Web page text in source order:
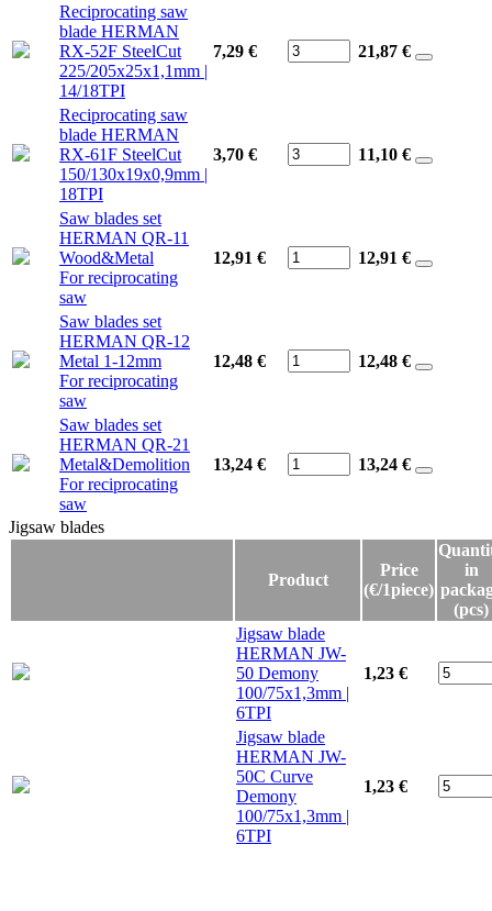
Reciprocating saw
blade HERMAN
RX-52F SteelCut
225/205x25x1,1mm |
14/18TPI
7,29 € 21,87 €
Reciprocating saw
blade HERMAN
RX-61F SteelCut
150/130x19x0,9mm |
18TPI
3,70 € 11,10 €
Saw blades set
HERMAN QR-11
Wood&Metal
For reciprocating
saw
12,91 € 12,91 €
Saw blades set
HERMAN QR-12
Metal 1-12mm
For reciprocating
saw
12,48 € 12,48 €
Saw blades set
HERMAN QR-21
Metal&Demolition
For reciprocating
saw
13,24 € 13,24 €
Jigsaw blades
Jigsaw blades
Product
Price
(€/1piece)
in
(pcs)
Jigsaw blade
HERMAN JW-
50 Demony
100/75x1,3mm |
6TPI
1,23 €
Jigsaw blade
HERMAN JW-
50C Curve
Demony
100/75x1,3mm |
6TPI
1,23 €